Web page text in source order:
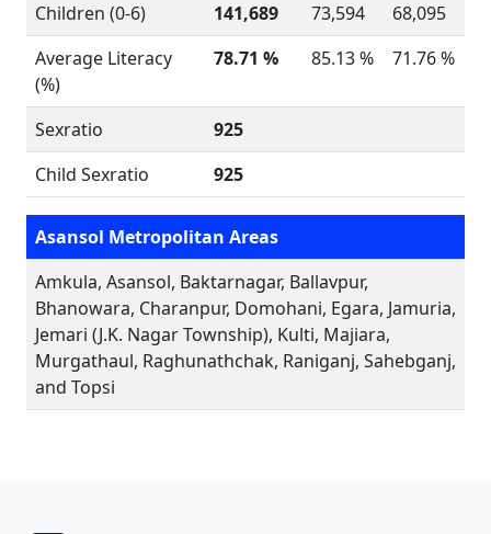
Children (0-6)
141,689 73,594
68,095
Average Literacy
(%)
78.71 % 85.13 % 71.76 %
Sexratio
925
Child Sexratio
925
Asansol Metropolitan Areas
Amkula, Asansol, Baktarnagar, Ballavpur,
Bhanowara, Charanpur, Domohani, Egara, Jamuria,
Jemari (J.K. Nagar Township), Kulti, Majiara,
Murgathaul, Raghunathchak, Raniganj, Sahebganj,
and Topsi